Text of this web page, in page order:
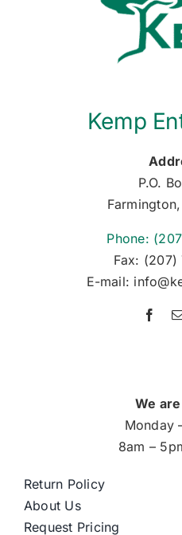
Kemp
P.O.
Phone:
Fax:
E-mail:
We
Monday
8am –
Return Policy
About Us
Request Pricing